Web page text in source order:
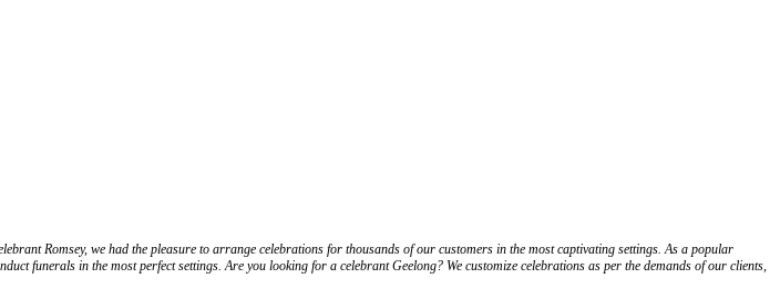
Romsey, we had the pleasure to arrange celebrations for thousands of our customers in the most captivating settings. As a popular
funerals in the most perfect settings. Are you looking for a celebrant Geelong? We customize celebrations as per the demands of our clients,